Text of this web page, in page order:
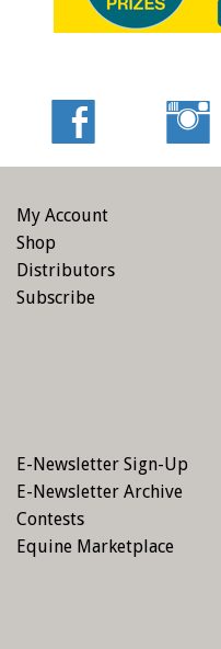
My Account
Shop
Distributors
Subscribe
E-Newsletter Sign-Up
E-Newsletter Archive
Contests
Equine Marketplace